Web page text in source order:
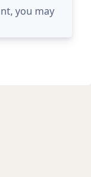
you may